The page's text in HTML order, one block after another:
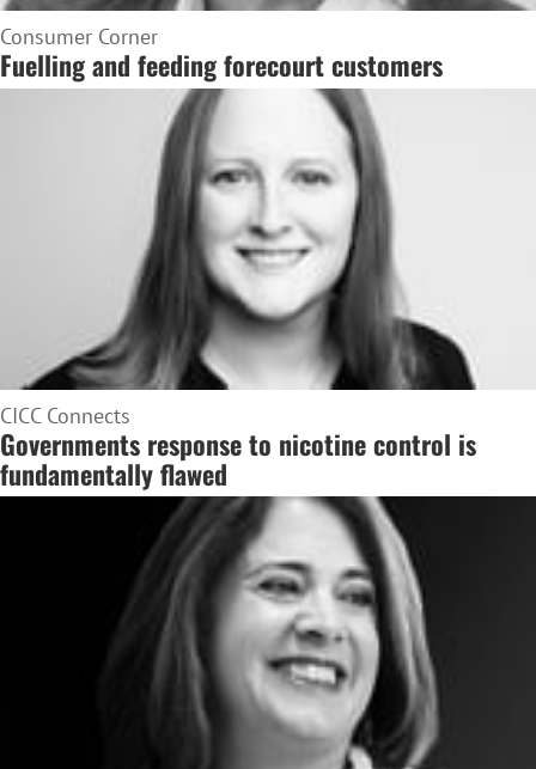
Consumer Corner
Fuelling and feeding forecourt customers
CICC Connects
Governments response to nicotine control is
fundamentally flawed